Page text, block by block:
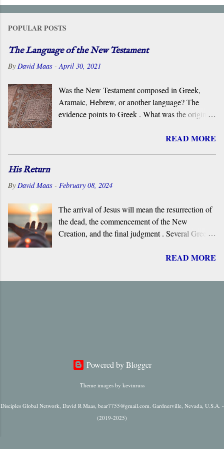
POPULAR POSTS
The Language of the New Testament
By David Maas - April 30, 2021
Was the New Testament composed in Greek,
Aramaic, Hebrew, or another language? The
evidence points to Greek . What was the original
Testament? For centuries, the scholarly consensus
claiming that it was composed in the Hebrew or
overview of the primary evidence for a Greek
original.
READ MORE
His Return
By David Maas - February 08, 2024
The arrival of Jesus will mean the resurrection of
the dead, the commencement of the New
Creation, and the final judgment . Several Greek
return of Jesus, including ‘ Parousia ’ (“arrival”),
(“revelation”), and ‘ epiphaneia ’ (“appearance”).
READ MORE
Powered by Blogger
Theme images by kevinruss
Disciples Global Network, David R Maas, bear7755@gmail.com. Gardnerville, Nevada, U.S.A. -
(2019-2025)